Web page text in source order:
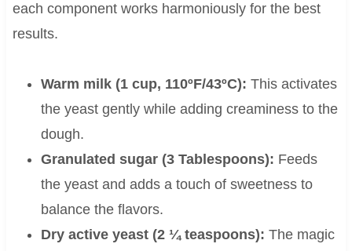
each component works harmoniously for the best
results.
Warm milk (1 cup, 110ºF/43ºC): This activates
the yeast gently while adding creaminess to the
dough.
Granulated sugar (3 Tablespoons): Feeds
the yeast and adds a touch of sweetness to
balance the flavors.
Dry active yeast (2 ¼ teaspoons): The magic